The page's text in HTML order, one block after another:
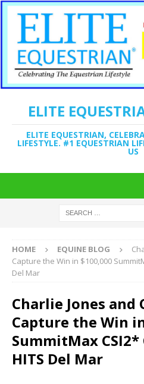
ELITE
ELITE EQUESTRIAN,
LIFESTYLE. #1 EQUESTRIAN
US
HOME EQUINE BLOG
Capture the Win in $100,000
Del Mar
Charlie Jones and
Capture the Win
SummitMax
HITS Del Mar